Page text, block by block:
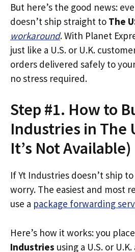
But here’s the good news:
doesn’t ship straight to The
workaround. With Planet
just like a U.S. or U.K.
orders delivered safely to
no stress required.
Step #1. How to
Industries in The
It’s Not Available)
If Yt Industries doesn’t ship to
worry. The easiest and most
use a package forwarding
Here’s how it works: you
Industries using a U.S. or